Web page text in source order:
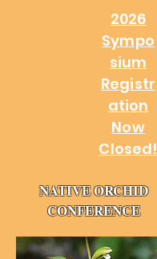
NATIVE ORCHID
CONFERENCE
2026
Sympo
sium
Registr
ation
Now
Closed!